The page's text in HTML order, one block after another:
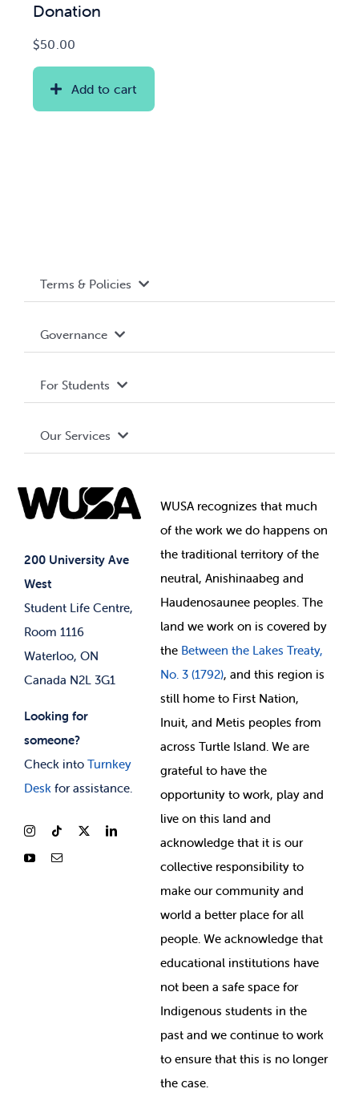
Donation
$50.00
Add to cart
200 University Ave
West
Student Life Centre,
Room 1116
Waterloo, ON
Canada N2L 3G1
Looking for
someone?
Check into Turnkey
Desk for assistance.
Terms & Policies
Terms and Conditions
Governance Library
Governance
Student Societies
Elections
For Students
Events
News & Updates
Our Services
Student Supports
Student-run Services
WUSA recognizes that much
ofthe work we do happens on
the traditional territory of the
neutral, Anishinaabeg and
Haudenosaunee peoples. The
land we work on is covered by
the Between the Lakes Treaty,
No. 3 (1792), and this region is
still home to First Nation,
Inuit, and Metis peoples from
across Turtle Island. We are
grateful to have the
opportunity to work, play and
live on this land and
acknowledge that it is our
collective responsibility to
make our community and
world a better place for all
people. We acknowledge that
educational institutions have
not been a safe space for
Indigenous students in the
past and we continue to work
to ensure that this is no longer
the case.